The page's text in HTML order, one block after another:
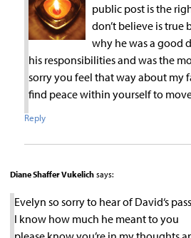
public post is the
don’t believe is true
why he was a good
his responsibilities and was the
sorry you feel that way about my
find peace within yourself to
Reply
Diane Shaffer Vukelich says:
Evelyn so sorry to hear of David‘s
I know how much he meant to you